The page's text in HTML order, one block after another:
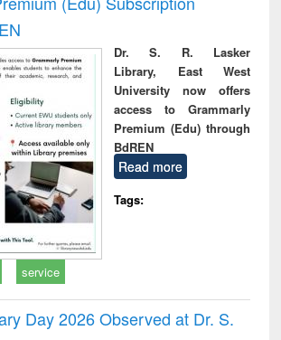
Dr. S. R. Lasker
Library, East West
University now offers
access to Grammarly
Premium (Edu) through
BdREN
Read more
Tags:
service
Day 2026 Observed at Dr. S.